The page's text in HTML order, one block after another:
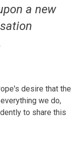
a new
desire that the
we do,
to share this